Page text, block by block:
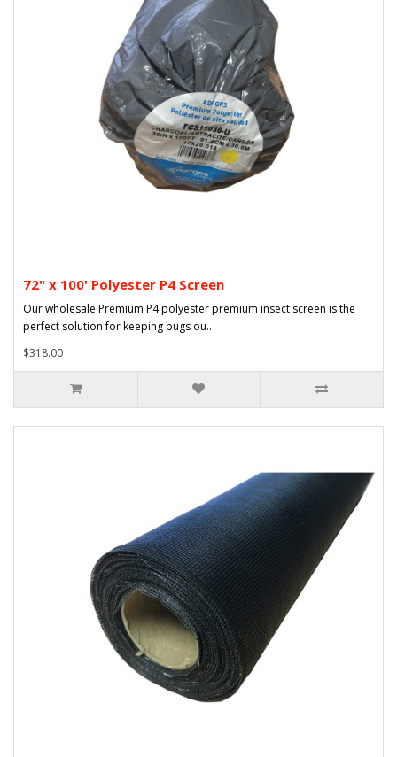
72" x 100' Polyester P4 Screen
Our wholesale Premium P4 polyester premium insect screen is the
perfect solution for keeping bugs ou..
$318.00